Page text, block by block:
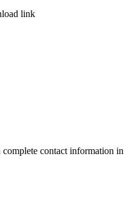
link
contact information in